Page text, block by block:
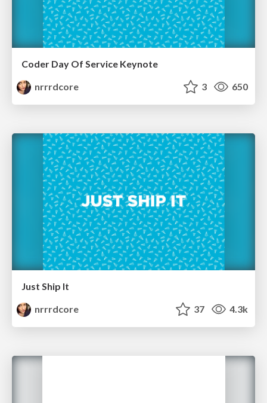
Coder Day Of Service Keynote
nrrrdcore
3 650
Just Ship It
nrrrdcore
37 4.3k